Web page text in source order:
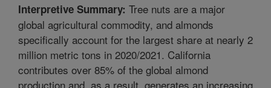
Interpretive Summary: Tree nuts are a major
global agricultural commodity, and almonds
specifically account for the largest share at nearly 2
million metric tons in 2020/2021. California
contributes over 85% of the global almond
production and, as a result, generates an increasing